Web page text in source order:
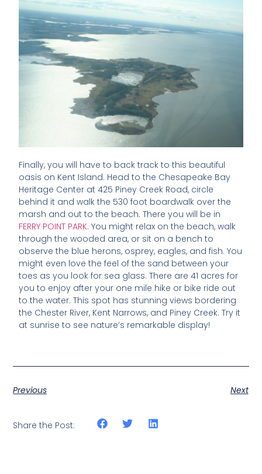
Finally, you will have to back track to this beautiful
oasis on Kent Island. Head to the Chesapeake Bay
Heritage Center at 425 Piney Creek Road, circle
behind it and walk the 530 foot boardwalk over the
marsh and out to the beach. There you will be in
FERRY POINT PARK. You might relax on the beach, walk
through the wooded area, or sit on a bench to
observe the blue herons, osprey, eagles, and fish. You
might even love the feel of the sand between your
toes as you look for sea glass. There are 41 acres for
you to enjoy after your one mile hike or bike ride out
to the water. This spot has stunning views bordering
the Chester River, Kent Narrows, and Piney Creek. Try it
at sunrise to see nature’s remarkable display!
Previous Next
Share the Post: